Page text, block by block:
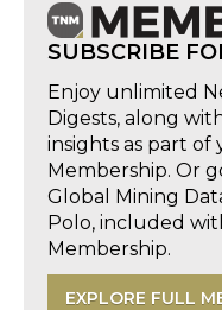
SUBSCRIBE
Enjoy unlimited
Digests, along
insights as part of
Membership. Or
Global Mining
Polo, included
Membership.
EXPLORE FULL